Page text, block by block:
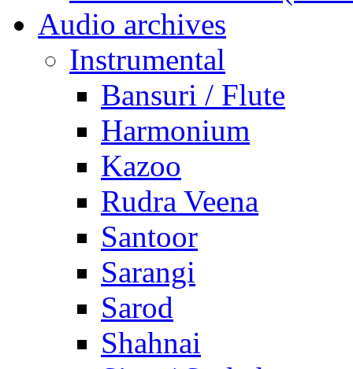
Audio archives
Instrumental
Bansuri / Flute
Harmonium
Kazoo
Rudra Veena
Santoor
Sarangi
Sarod
Shahnai